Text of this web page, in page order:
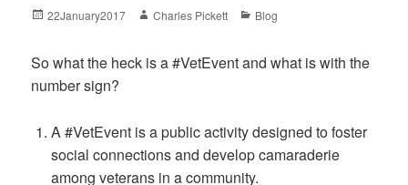
Posted
22January2017 Author
Charles Pickett Categories
Blog
So what the heck is a #VetEvent and what is with the
number sign?
A #VetEvent is a public activity designed to foster
social connections and develop camaraderie
among veterans in a community.